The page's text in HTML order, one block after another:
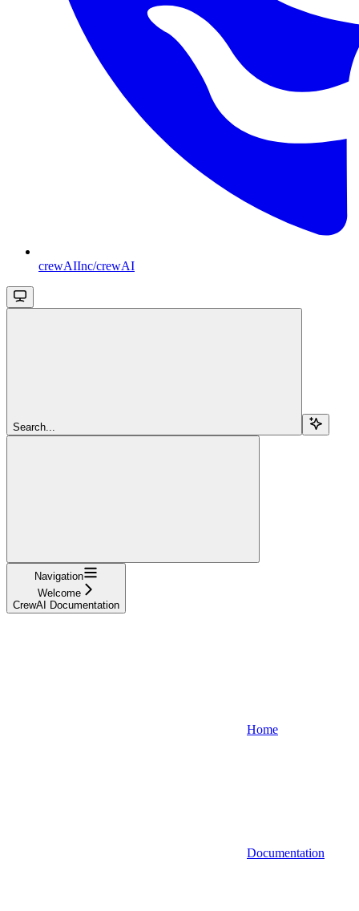
crewAIInc/crewAI
Search...
Navigation
Welcome
CrewAI Documentation
Home
Documentation